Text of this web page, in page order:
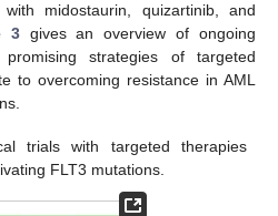
midostaurin, quizartinib, and
3gives an overview of ongoing
strategies of targeted
to overcoming resistance in AML
trials with targeted therapies
FLT3 mutations.